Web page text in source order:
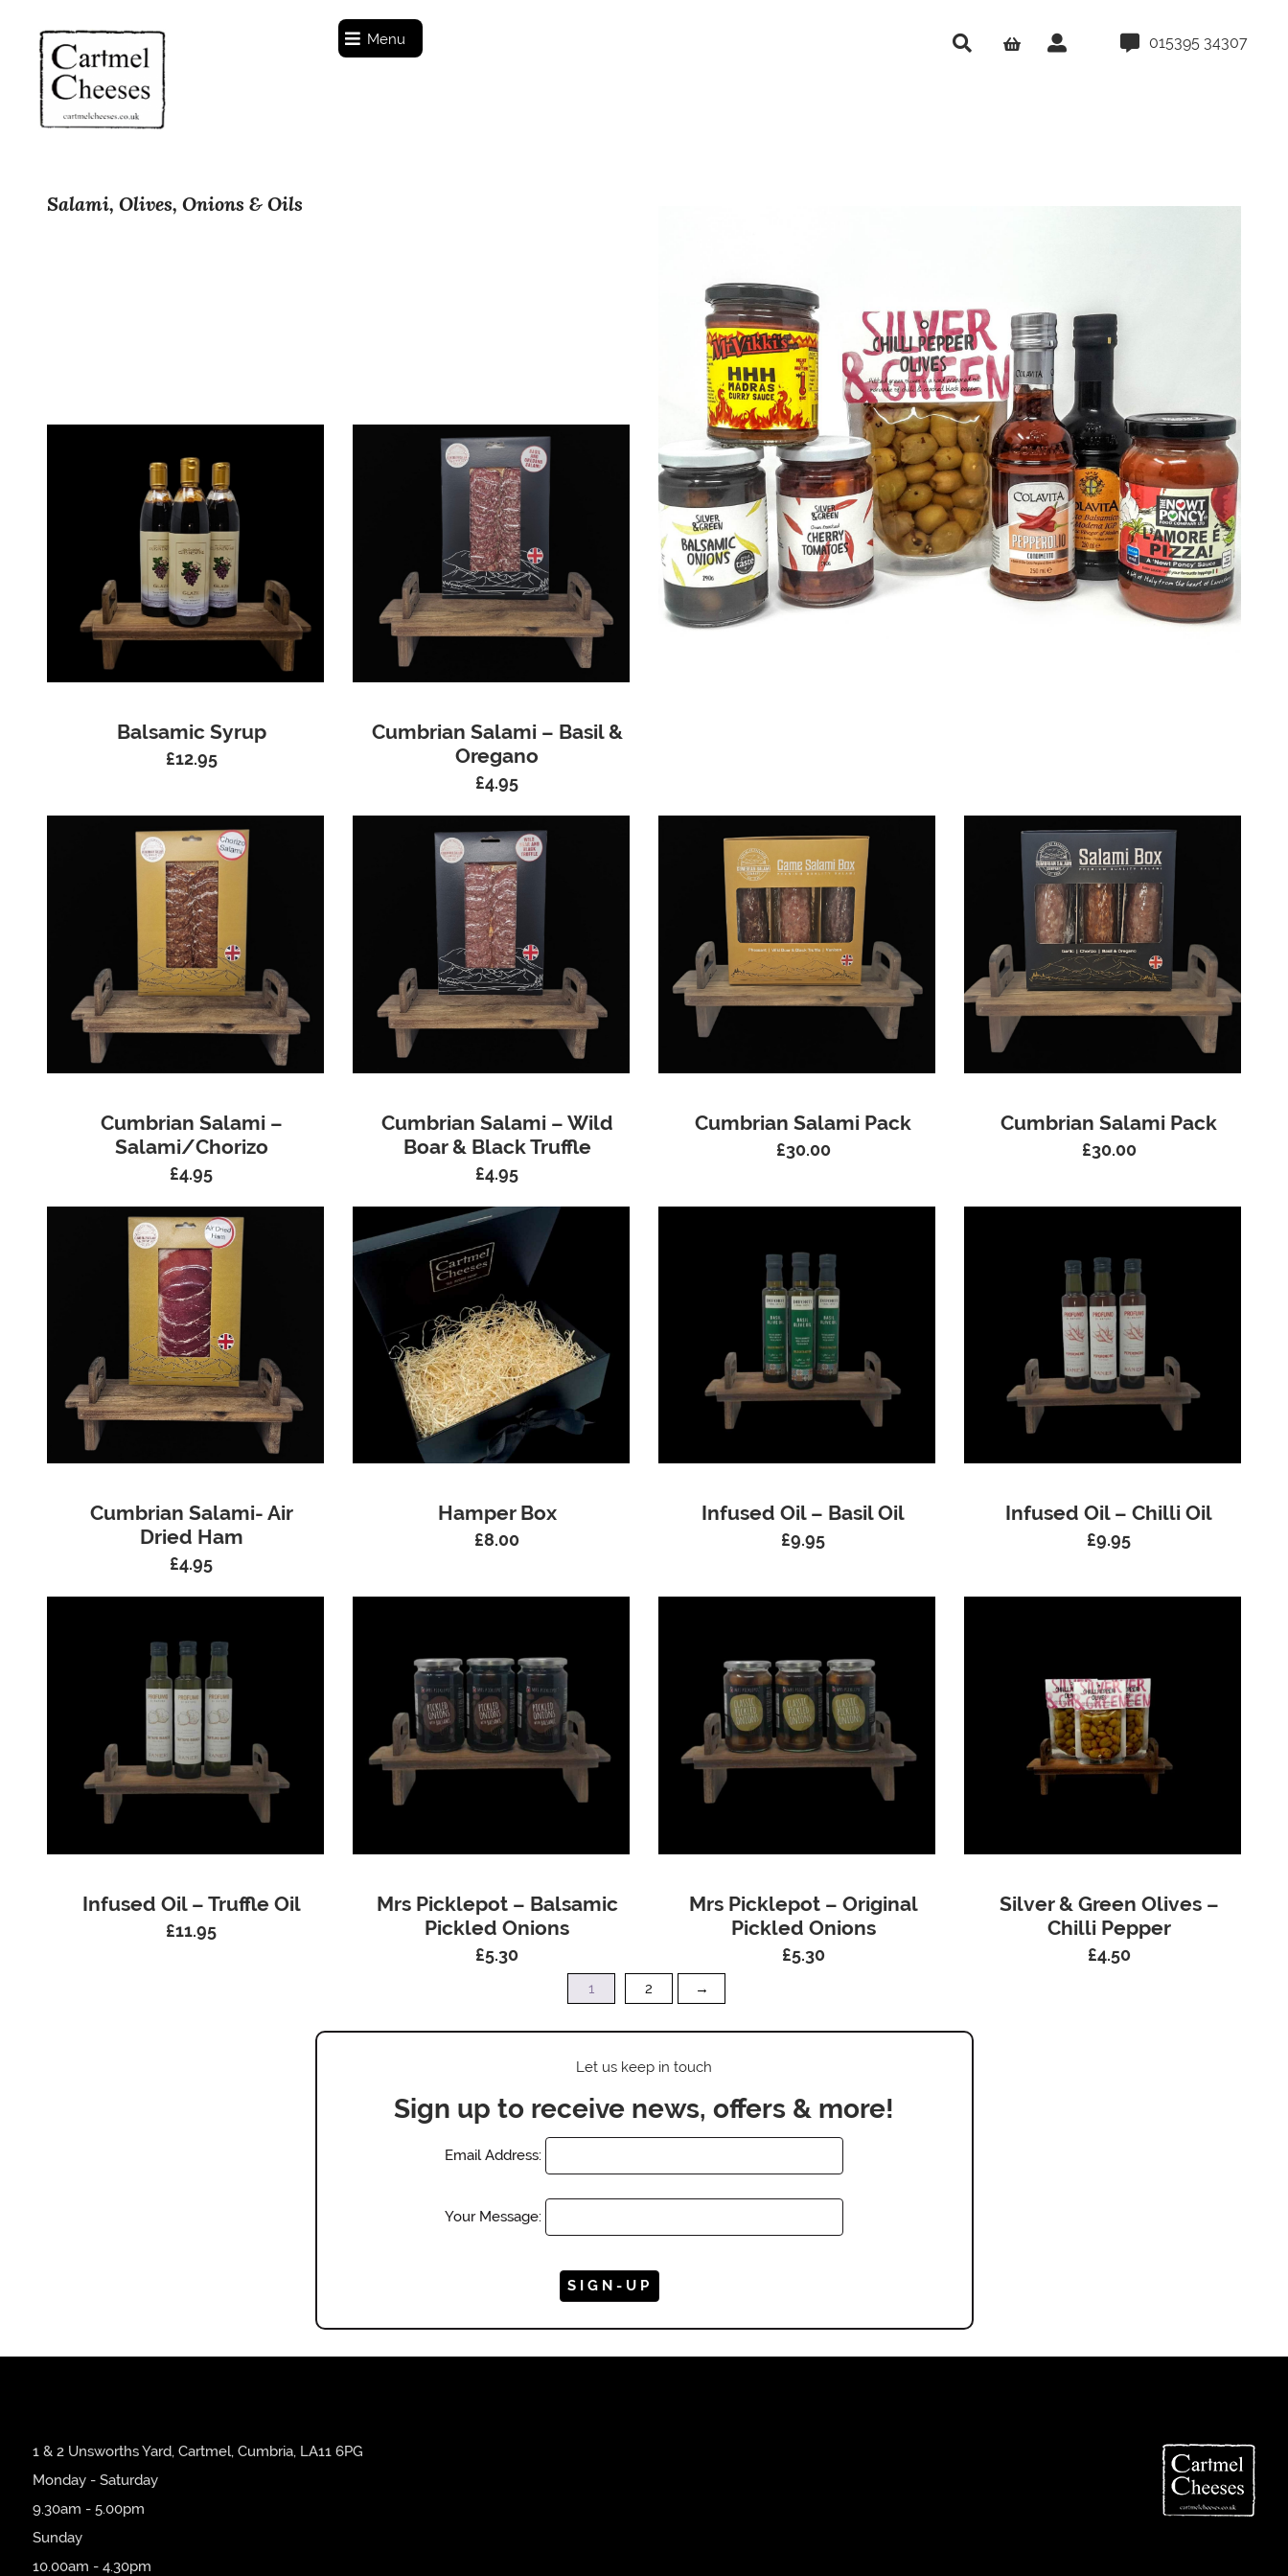
Menu 015395 34307
Salami, Olives, Onions & Oils
Balsamic Syrup
£12.95
Cumbrian Salami – Basil &
Oregano
£4.95
Cumbrian Salami –
Salami/Chorizo
£4.95
Cumbrian Salami – Wild
Boar & Black Truffle
£4.95
Cumbrian Salami Pack
£30.00
Cumbrian Salami Pack
£30.00
Cumbrian Salami- Air
Dried Ham
£4.95
Hamper Box
£8.00
Infused Oil – Basil Oil
£9.95
Infused Oil – Chilli Oil
£9.95
Infused Oil – Truffle Oil
£11.95
Mrs Picklepot – Balsamic
Pickled Onions
£5.30
Mrs Picklepot – Original
Pickled Onions
£5.30
Silver & Green Olives –
Chilli Pepper
£4.50
1 2 →
Let us keep in touch
Sign up to receive news, offers & more!
Email Address:
Your Message:
1 & 2 Unsworths Yard, Cartmel, Cumbria, LA11 6PG
Monday - Saturday
9.30am - 5.00pm
Sunday
10.00am - 4.30pm